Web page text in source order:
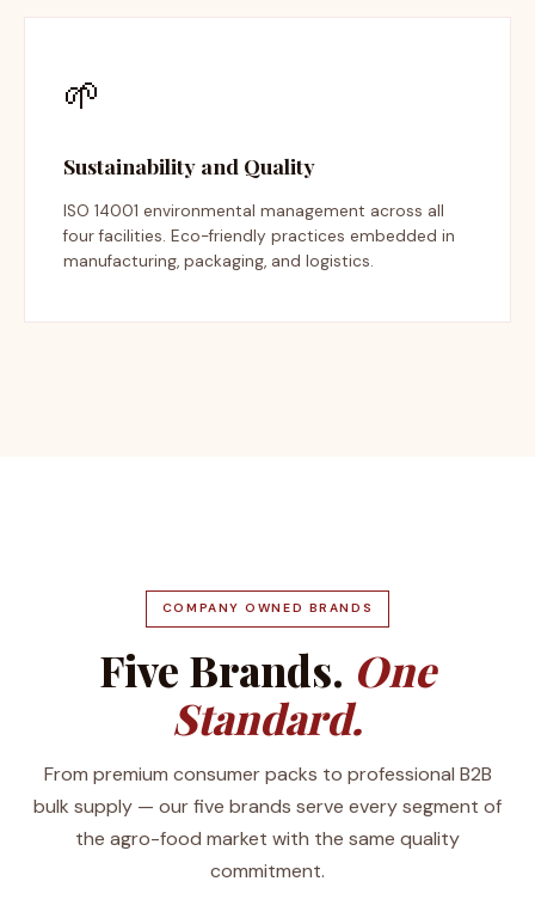
🌱
Sustainability and Quality
ISO 14001 environmental management across all
four facilities. Eco-friendly practices embedded in
manufacturing, packaging, and logistics.
COMPANY OWNED BRANDS
Five Brands. One
Standard.
From premium consumer packs to professional B2B
bulk supply — our five brands serve every segment of
the agro-food market with the same quality
commitment.